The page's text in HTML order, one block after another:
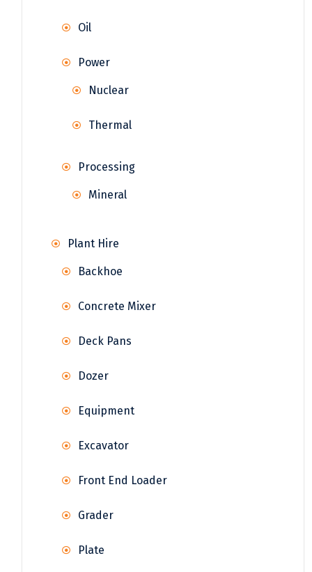
Oil
Power
Nuclear
Thermal
Processing
Mineral
Plant Hire
Backhoe
Concrete Mixer
Deck Pans
Dozer
Equipment
Excavator
Front End Loader
Grader
Plate